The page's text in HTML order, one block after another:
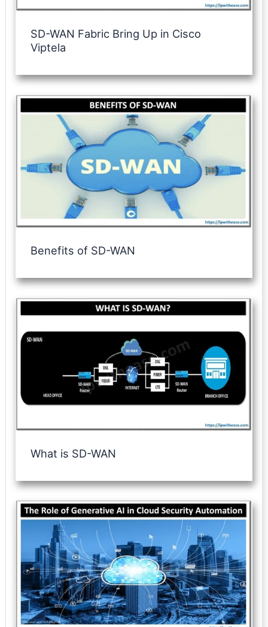
SD-WAN Fabric Bring Up in Cisco
Viptela
Benefits of SD-WAN
What is SD-WAN